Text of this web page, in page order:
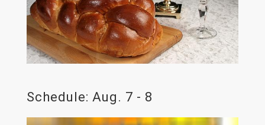
Schedule: Aug. 7 - 8